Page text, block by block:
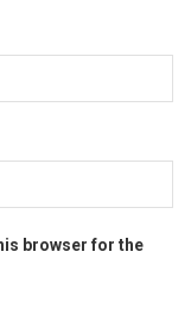
browser for the